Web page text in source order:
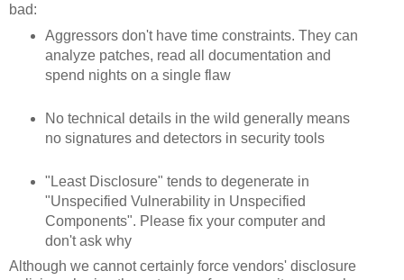
bad:
Aggressors don't have time constraints. They can
analyze patches, read all documentation and
spend nights on a single flaw
No technical details in the wild generally means
no signatures and detectors in security tools
"Least Disclosure" tends to degenerate in
"Unspecified Vulnerability in Unspecified
Components". Please fix your computer and
don't ask why
Although we cannot certainly force vendors' disclosure